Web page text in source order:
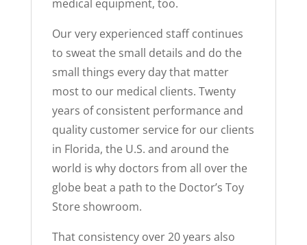
medical equipment, too.
Our very experienced staff continues
to sweat the small details and do the
small things every day that matter
most to our medical clients. Twenty
years of consistent performance and
quality customer service for our clients
in Florida, the U.S. and around the
world is why doctors from all over the
globe beat a path to the Doctor’s Toy
Store showroom.
That consistency over 20 years also